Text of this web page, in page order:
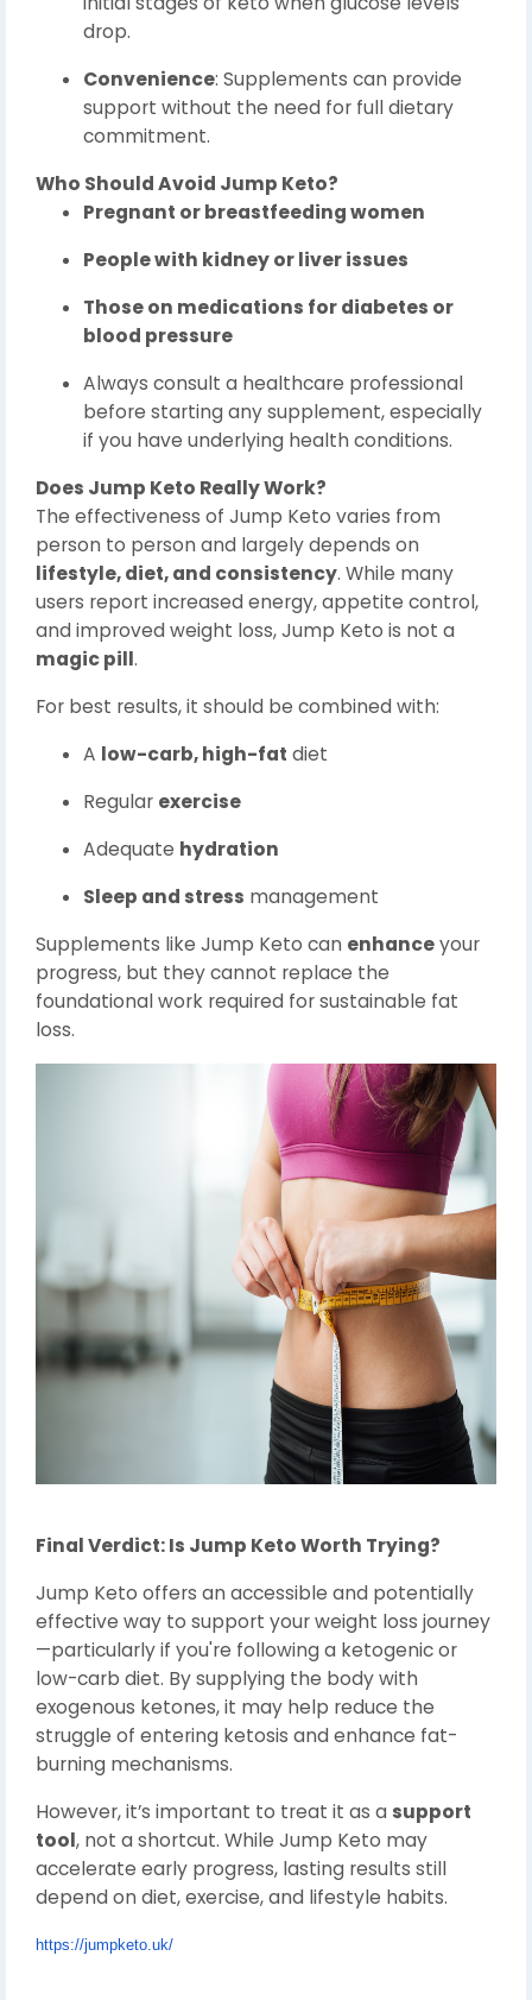
drop.
Convenience: Supplements can provide
support without the need for full dietary
commitment.
Who Should Avoid Jump Keto?
Pregnant or breastfeeding women
People with kidney or liver issues
Those on medications for diabetes or
blood pressure
Always consult a healthcare professional
before starting any supplement, especially
if you have underlying health conditions.
Does Jump Keto Really Work?
The effectiveness of Jump Keto varies from
person to person and largely depends on
lifestyle, diet, and consistency. While many
users report increased energy, appetite control,
and improved weight loss, Jump Keto is not a
magic pill.
For best results, it should be combined with:
A low-carb, high-fat diet
Regular exercise
Adequate hydration
Sleep and stress management
Supplements like Jump Keto can enhanceyour
progress, but they cannot replace the
foundational work required for sustainable fat
loss.
Final Verdict: Is Jump Keto Worth Trying?
Jump Keto offers an accessible and potentially
effective way to support your weight loss journey
—particularly if you're following a ketogenic or
low-carb diet. By supplying the body with
exogenous ketones, it may help reduce the
struggle of entering ketosis and enhance fat-
burning mechanisms.
However, it’s important to treat it as a support
tool, not a shortcut. While Jump Keto may
accelerate early progress, lasting results still
depend on diet, exercise, and lifestyle habits.
https://jumpketo.uk/